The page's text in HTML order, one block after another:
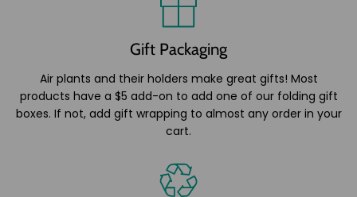
Gift Packaging
Air plants and their holders make great gifts! Most
products have a $5 add-on to add one of our folding gift
boxes. If not, add gift wrapping to almost any order in your
cart.